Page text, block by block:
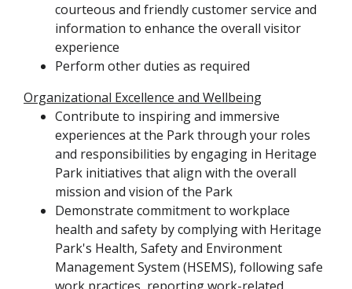
courteous and friendly customer service and
information to enhance the overall visitor
experience
Perform other duties as required
Organizational Excellence and Wellbeing
Contribute to inspiring and immersive
experiences at the Park through your roles
and responsibilities by engaging in Heritage
Park initiatives that align with the overall
mission and vision of the Park
Demonstrate commitment to workplace
health and safety by complying with Heritage
Park's Health, Safety and Environment
Management System (HSEMS), following safe